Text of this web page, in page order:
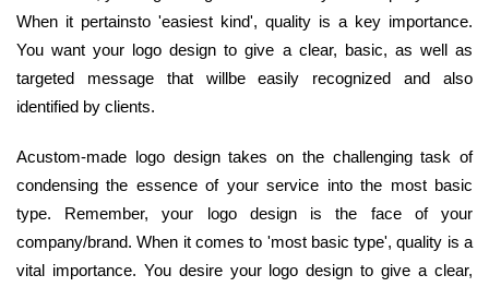
When it pertainsto 'easiest kind', quality is a key importance.
You want your logo design to give a clear, basic, as well as
targeted message that willbe easily recognized and also
identified by clients.
Acustom-made logo design takes on the challenging task of
condensing the essence of your service into the most basic
type. Remember, your logo design is the face of your
company/brand. When it comes to 'most basic type', quality is a
vital importance. You desire your logo design to give a clear,